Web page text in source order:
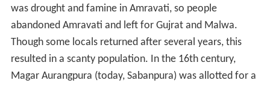
was drought and famine in Amravati, so people
abandoned Amravati and left for Gujrat and Malwa.
Though some locals returned after several years, this
resulted in a scanty population. In the 16th century,
Magar Aurangpura (today, Sabanpura) was allotted for a